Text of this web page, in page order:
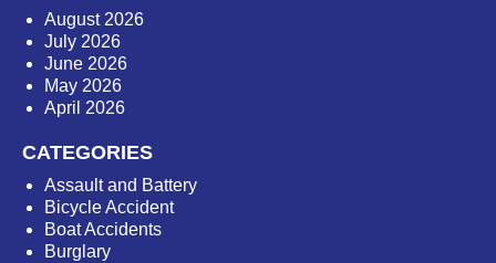
August 2026
July 2026
June 2026
May 2026
April 2026
CATEGORIES
Assault and Battery
Bicycle Accident
Boat Accidents
Burglary